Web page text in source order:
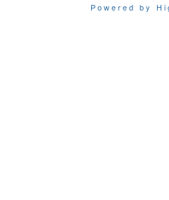
Powered by